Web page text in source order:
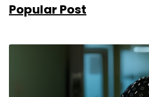
Popular Post